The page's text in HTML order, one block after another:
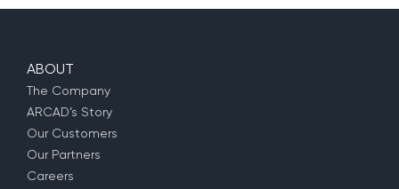
ABOUT
The Company
ARCAD’s Story
Our Customers
Our Partners
Careers